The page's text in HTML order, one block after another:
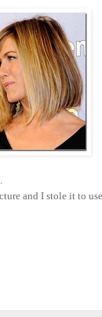
and I stole it to